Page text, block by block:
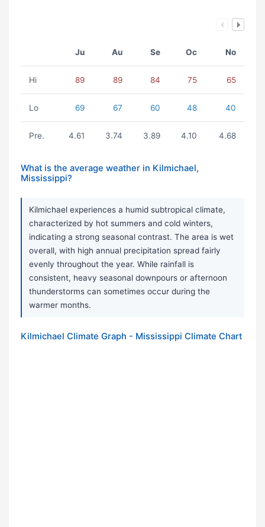
Ju Au Se Oc No
Hi 89 89 84 75 65
Lo 69 67 60 48 40
Pre. 4.61 3.74 3.89 4.10 4.68
What is the average weather in Kilmichael,
Mississippi?
Kilmichael experiences a humid subtropical climate,
characterized by hot summers and cold winters,
indicating a strong seasonal contrast. The area is wet
overall, with high annual precipitation spread fairly
evenly throughout the year. While rainfall is
consistent, heavy seasonal downpours or afternoon
thunderstorms can sometimes occur during the
warmer months.
Kilmichael Climate Graph - Mississippi Climate Chart